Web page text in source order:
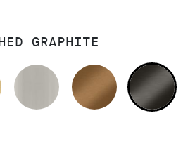
GRAPHITE
CHROME
BRUSHED MODERNE BRASS
BRUSHED NICKEL
BLUSH